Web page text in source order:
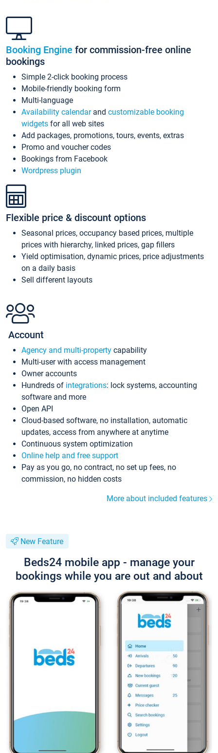
Booking Engine for commission-free online
bookings
Simple 2-click booking process
Mobile-friendly booking form
Multi-language
Availability calendarand customizable booking
widgets for all web sites
Add packages, promotions, tours, events, extras
Promo and voucher codes
Bookings from Facebook
Wordpress plugin
Flexible price & discount options
Seasonal prices, occupancy based prices, multiple
prices with hierarchy, linked prices, gap fillers
Yield optimisation, dynamic prices, price adjustments
on a daily basis
Sell different layouts
Account
Agency and multi-property capability
Multi-user with access management
Owner accounts
Hundreds of integrations: lock systems, accounting
software and more
Open API
Cloud-based software, no installation, automatic
updates, access from anywhere at anytime
Continuous system optimization
Online help and free support
Pay as you go, no contract, no set up fees, no
commission, no hidden costs
More about included features
New Feature
Beds24 mobile app - manage your
bookings while you are out and about